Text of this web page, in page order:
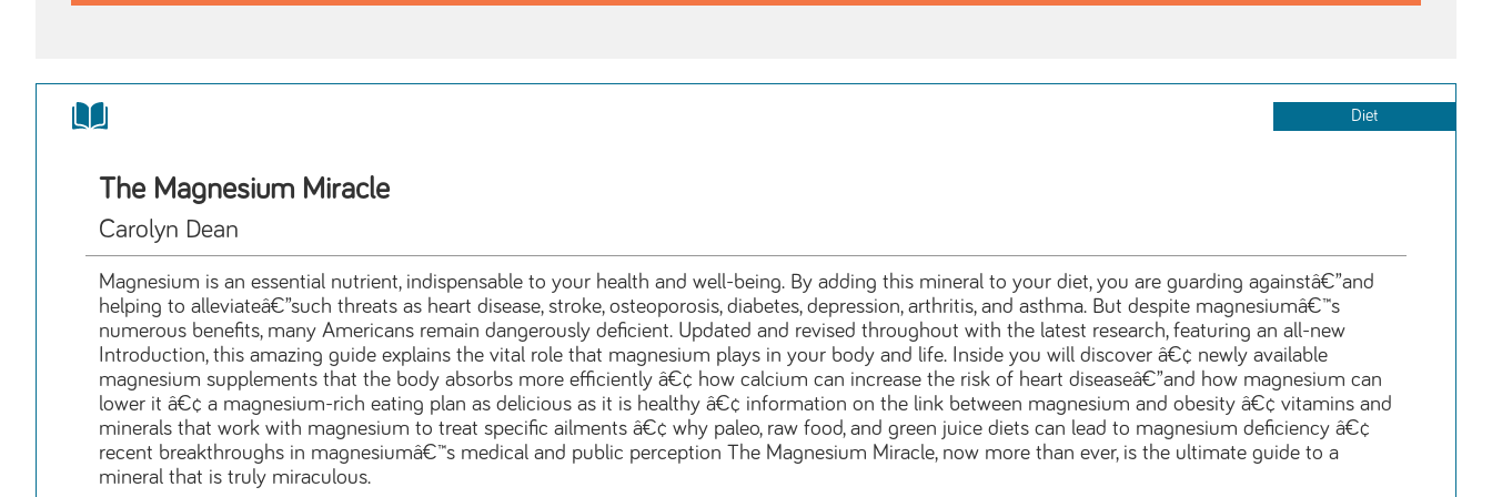
Diet
The Magnesium Miracle
Carolyn Dean
Magnesium is an essential nutrient, indispensable to your health and well-being. By adding this mineral to your diet, you are guarding againstâ€”and
helping to alleviateâ€”such threats as heart disease, stroke, osteoporosis, diabetes, depression, arthritis, and asthma. But despite magnesiumâ€™s
numerous benefits, many Americans remain dangerously deficient. Updated and revised throughout with the latest research, featuring an all-new
Introduction, this amazing guide explains the vital role that magnesium plays in your body and life. Inside you will discover â€¢ newly available
magnesium supplements that the body absorbs more efficiently â€¢ how calcium can increase the risk of heart diseaseâ€”and how magnesium can
lower it â€¢ a magnesium-rich eating plan as delicious as it is healthy â€¢ information on the link between magnesium and obesity â€¢ vitamins and
minerals that work with magnesium to treat specific ailments â€¢ why paleo, raw food, and green juice diets can lead to magnesium deficiency â€¢
recent breakthroughs in magnesiumâ€™s medical and public perception The Magnesium Miracle, now more than ever, is the ultimate guide to a
mineral that is truly miraculous.